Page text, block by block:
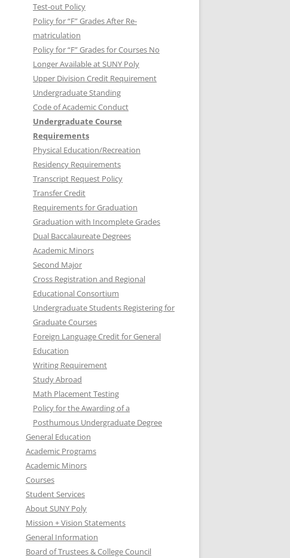
Test-out Policy
Policy for “F” Grades After Re-
matriculation
Policy for “F” Grades for Courses No
Longer Available at SUNY Poly
Upper Division Credit Requirement
Undergraduate Standing
Code of Academic Conduct
Undergraduate Course
Requirements
Physical Education/Recreation
Residency Requirements
Transcript Request Policy
Transfer Credit
Requirements for Graduation
Graduation with Incomplete Grades
Dual Baccalaureate Degrees
Academic Minors
Second Major
Cross Registration and Regional
Educational Consortium
Undergraduate Students Registering for
Graduate Courses
Foreign Language Credit for General
Education
Writing Requirement
Study Abroad
Math Placement Testing
Policy for the Awarding of a
Posthumous Undergraduate Degree
General Education
Academic Programs
Academic Minors
Courses
Student Services
About SUNY Poly
Mission + Vision Statements
General Information
Board of Trustees & College Council